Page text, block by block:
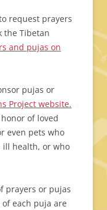
request prayers
the Tibetan
and pujas on
pujas or
Project website.
of loved
even pets who
ill health, or who
prayers or pujas
each puja are